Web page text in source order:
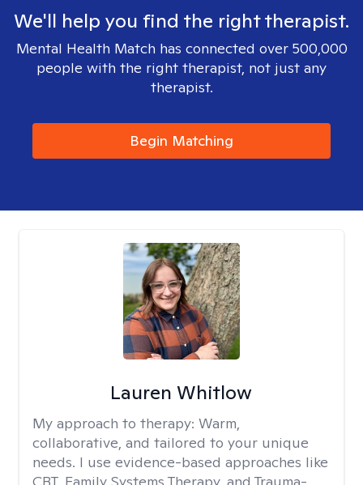
We'll help you find the right therapist.
Mental Health Match has connected over 500,000
people with the right therapist, not just any
therapist.
Begin Matching
Lauren Whitlow
My approach to therapy: Warm,
collaborative, and tailored to your unique
needs. I use evidence-based approaches like